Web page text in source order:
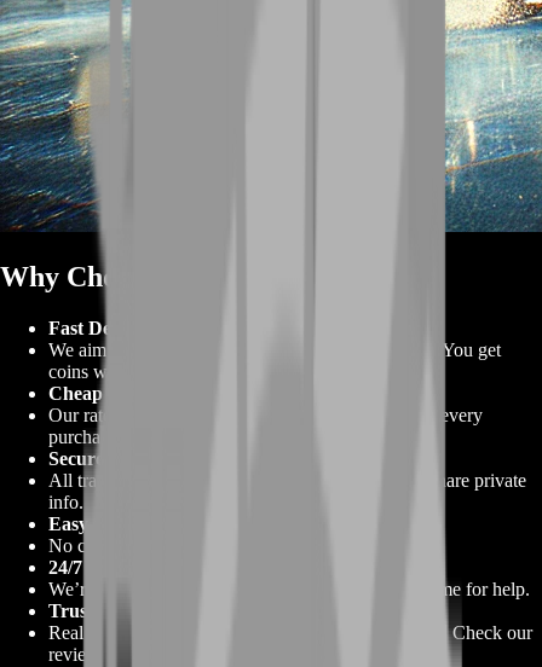
Why Choose BoostRoom 💪
Fast Delivery
We aim to deliver most orders in under three hours. You get
coins when you need them.
Cheap Prices
Our rates beat most competitors. You save more on every
purchase.
Secure Trades
All transactions use escrow protection. You never share private
info.
Easy Checkout
No cart. No confusing menus. Click, pay, and play.
24/7 Gamer Support
We’re online all day, every day. Chat with us any time for help.
Trusted by Thousands
Real players rely on our services for multiple games. Check our
reviews.